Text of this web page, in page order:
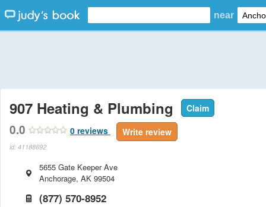
near
907 Heating & Plumbing Claim
0.0 0 reviews Write review
id: 41188692
5655 Gate Keeper Ave
Anchorage, AK 99504
(877) 570-8952